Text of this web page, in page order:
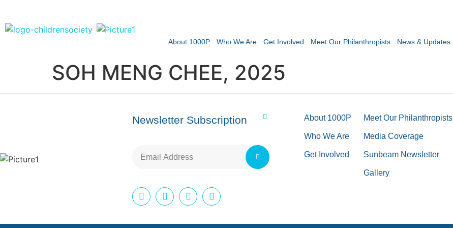
About 1000P Who We Are Get Involved Meet Our Philanthropists News & Updates
SOH MENG CHEE, 2025
Newsletter Subscription About 1000P
Who We Are
Get Involved
Meet Our Philanthropists
Media Coverage
Sunbeam Newsletter
Gallery